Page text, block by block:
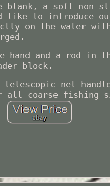
blank, a soft non
like to introduce
on the water
hand and a rod in
block.
telescopic net
all coarse fishing